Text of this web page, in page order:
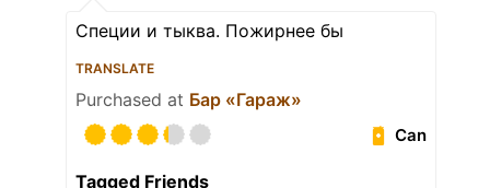
Специи и тыква. Пожирнее бы
TRANSLATE
Purchased at Бар «Гараж»
Can
Tagged Friends